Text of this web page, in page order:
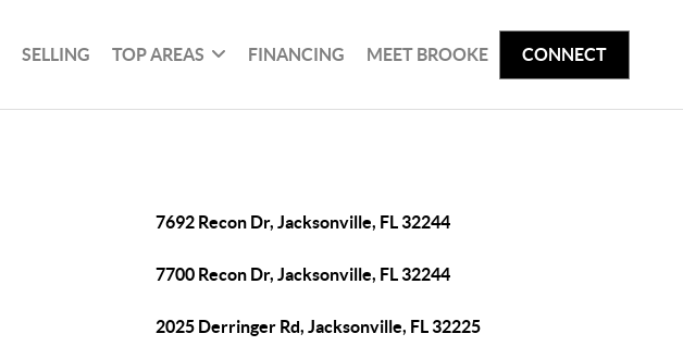
SELLING TOP AREAS FINANCING MEET BROOKE CONNECT
7692 Recon Dr, Jacksonville, FL 32244
7700 Recon Dr, Jacksonville, FL 32244
2025 Derringer Rd, Jacksonville, FL 32225